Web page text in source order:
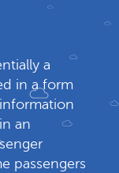
a
in a form
an
passengers